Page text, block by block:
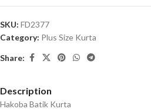
SKU: FD2377
Category: Plus Size Kurta
Share:
Description
Hakoba Batik Kurta